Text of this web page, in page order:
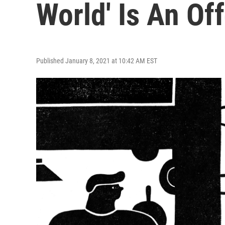
World' Is An
Published January 8, 2021 at 10:42 AM EST